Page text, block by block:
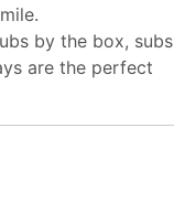
by the box, subs
are the perfect